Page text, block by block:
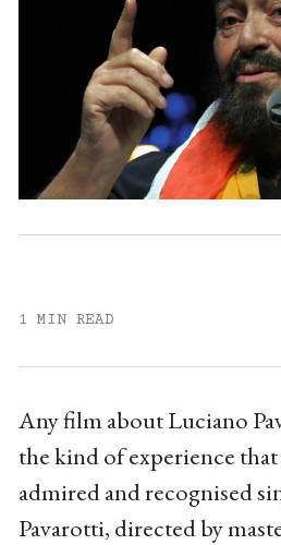
1 MIN READ
Any film about Luciano
the kind of experience
admired and recognised
Pavarotti, directed by